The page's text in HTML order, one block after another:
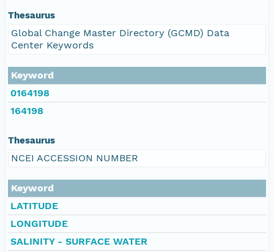
Thesaurus
Global Change Master Directory (GCMD) Data
Center Keywords
Keyword
0164198
164198
Thesaurus
NCEI ACCESSION NUMBER
Keyword
LATITUDE
LONGITUDE
SALINITY - SURFACE WATER